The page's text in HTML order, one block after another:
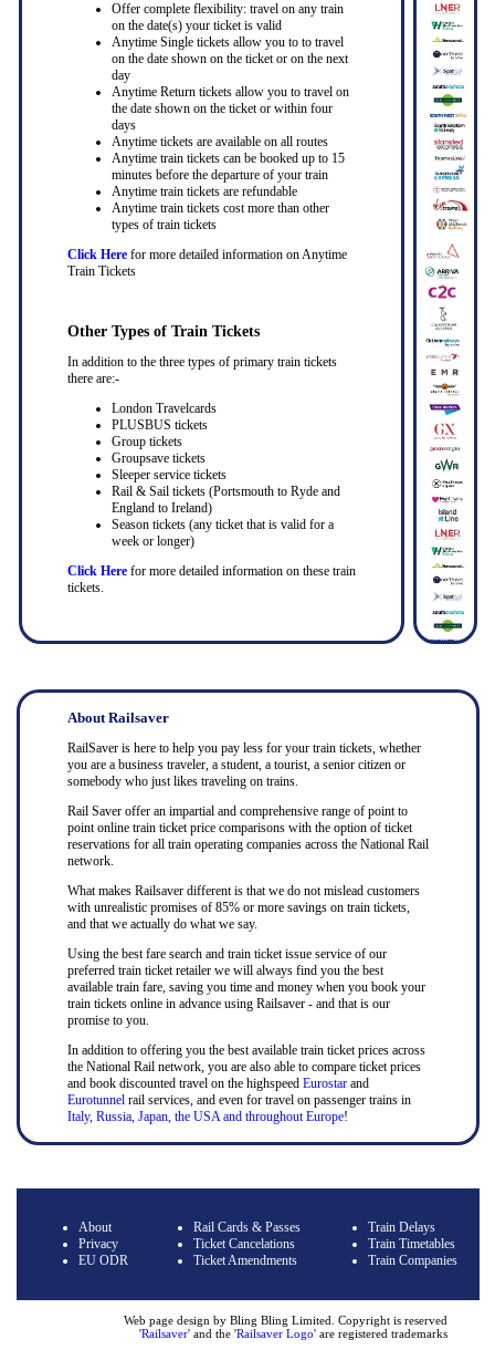
Offer complete flexibility: travel on any train
on the date(s) your ticket is valid
Anytime Single tickets allow you to to travel
on the date shown on the ticket or on the next
day
Anytime Return tickets allow you to travel on
the date shown on the ticket or within four
days
Anytime tickets are available on all routes
Anytime train tickets can be booked up to 15
minutes before the departure of your train
Anytime train tickets are refundable
Anytime train tickets cost more than other
types of train tickets
Click Herefor more detailed information on Anytime
Train Tickets
Other Types of Train Tickets
In addition to the three types of primary train tickets
there are:-
London Travelcards
PLUSBUS tickets
Group tickets
Groupsave tickets
Sleeper service tickets
Rail & Sail tickets (Portsmouth to Ryde and
England to Ireland)
Season tickets (any ticket that is valid for a
week or longer)
Click Herefor more detailed information on these train
tickets.
About Railsaver
RailSaver is here to help you pay less for your train tickets, whether
you are a business traveler, a student, a tourist, a senior citizen or
somebody who just likes traveling on trains.
Rail Saver offer an impartial and comprehensive range of point to
point online train ticket price comparisons with the option of ticket
reservations for all train operating companies across the National Rail
network.
What makes Railsaver different is that we do not mislead customers
with unrealistic promises of 85% or more savings on train tickets,
and that we actually do what we say.
Using the best fare search and train ticket issue service of our
preferred train ticket retailer we will always find you the best
available train fare, saving you time and money when you book your
train tickets online in advance using Railsaver - and that is our
promise to you.
In addition to offering you the best available train ticket prices across
the National Rail network, you are also able to compare ticket prices
and book discounted travel on the highspeed Eurostarand
Eurotunnel rail services, and even for travel on passenger trains in
Italy, Russia, Japan, the USA and throughout Europe!
About
Privacy
EU ODR
Rail Cards & Passes
Ticket Cancelations
Ticket Amendments
Train Delays
Train Timetables
Train Companies
Web page design by Bling Bling Limited. Copyright is reserved
'Railsaver' and the 'Railsaver Logo' are registered trademarks